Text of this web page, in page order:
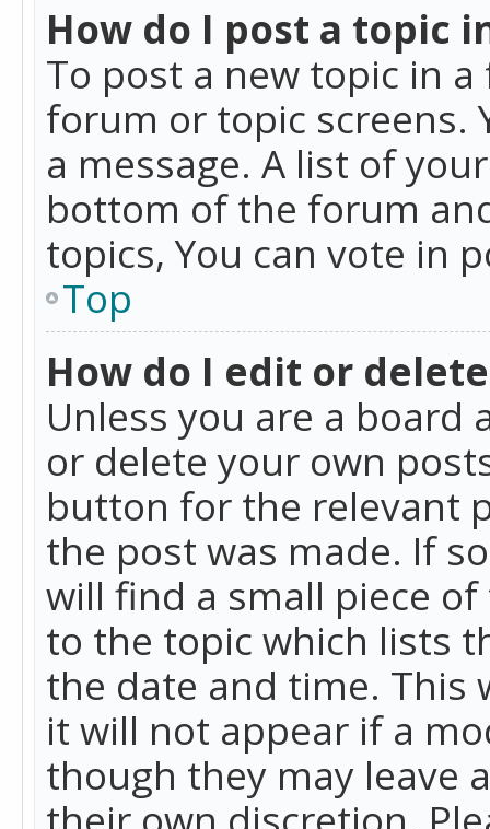
How do I post a topic
To post a new topic in
forum or topic screens.
a message. A list of
bottom of the forum
topics, You can vote in
Top
How do I edit or
Unless you are a
or delete your own
button for the relevant
the post was made. If
will find a small piece
to the topic which lists
the date and time. This
it will not appear if a
though they may leave